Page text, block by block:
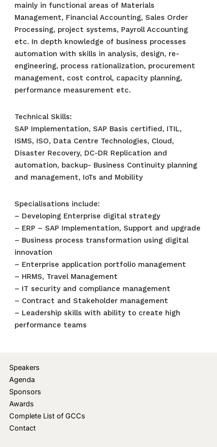
mainly in functional areas of Materials
Management, Financial Accounting, Sales Order
Processing, project systems, Payroll Accounting
etc. In depth knowledge of business processes
automation with skills in analysis, design, re-
engineering, process rationalization, procurement
management, cost control, capacity planning,
performance measurement etc.
Technical Skills:
SAP Implementation, SAP Basis certified, ITIL,
ISMS, ISO, Data Centre Technologies, Cloud,
Disaster Recovery, DC-DR Replication and
automation, backup- Business Continuity planning
and management, IoTs and Mobility
Specialisations include:
– Developing Enterprise digital strategy
– ERP – SAP Implementation, Support and upgrade
– Business process transformation using digital
innovation
– Enterprise application portfolio management
– HRMS, Travel Management
– IT security and compliance management
– Contract and Stakeholder management
– Leadership skills with ability to create high
performance teams
Speakers
Agenda
Sponsors
Awards
Complete List of GCCs
Contact